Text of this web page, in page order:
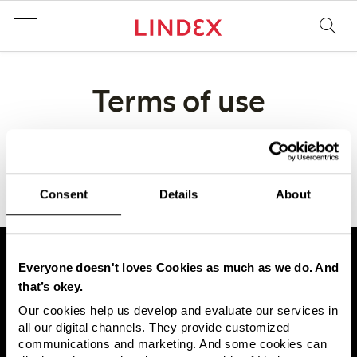
Consent Details About
Everyone doesn't loves Cookies as much as we do. And
that’s okey.
Our cookies help us develop and evaluate our services in
all our digital channels. They provide customized
communications and marketing. And some cookies can
Terms of use
Lindex is one of Europe's leading fashion companies, with
approximately 430 stores in 17 markets and sales online
worldwide through third-party partnerships. Lindex offers